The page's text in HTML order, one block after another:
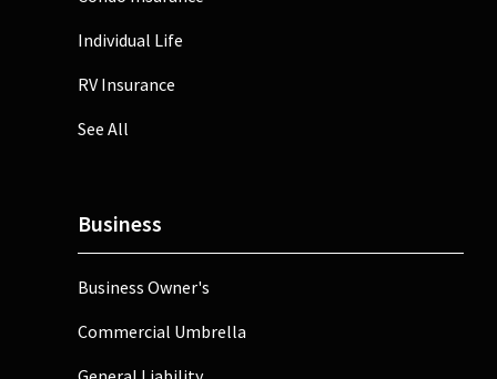
Individual Life
RV Insurance
See All
Business
Business Owner's
Commercial Umbrella